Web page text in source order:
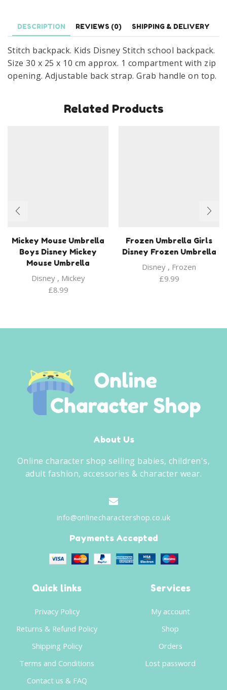
30
x
25
x
DESCRIPTION REVIEWS (0) SHIPPING & DELIVERY
Stitch backpack. Kids Disney Stitch school backpack.
Size 30 x 25 x 10 cm approx. 1 compartment with zip
opening. Adjustable back strap. Grab handle on top.
Related Products
Mickey Mouse Umbrella
Boys Disney Mickey
Mouse Umbrella
Disney, Mickey
£8.99
Frozen Umbrella Girls
Disney Frozen Umbrella
Disney , Frozen
£9.99
About Us
Online character shop selling babies, children's,
adult fashion, accessories & character wear.
info@onlinecharactershop.co.uk
Payments Accepted
Quick links
Privacy Policy
Returns & Refund Policy
Shipping Policy
Terms and Conditions
Contact us & FAQ
Services
My account
Shop
Orders
Lost password